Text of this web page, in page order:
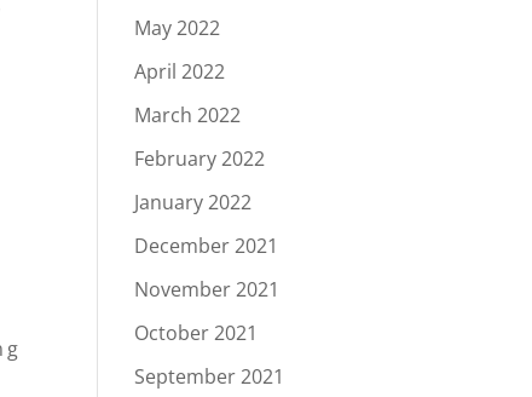
May 2022
April 2022
March 2022
February 2022
January 2022
December 2021
November 2021
October 2021
September 2021